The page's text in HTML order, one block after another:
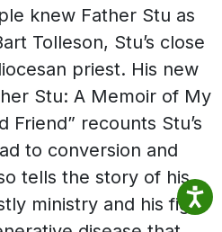
knew Father Stu as
Tolleson, Stu’s close
priest. His new
Stu: A Memoir of My
Friend” recounts Stu’s
to conversion and
tells the story of his
ministry and his fight